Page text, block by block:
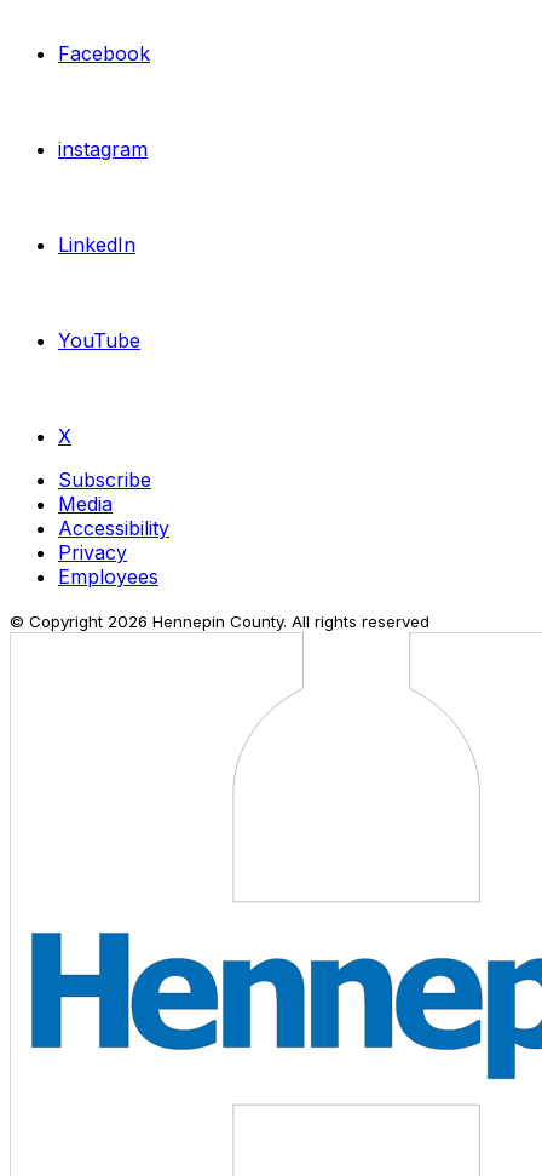
Facebook
instagram
LinkedIn
YouTube
X
Subscribe
Media
Accessibility
Privacy
Employees
© Copyright 2026 Hennepin County. All rights reserved